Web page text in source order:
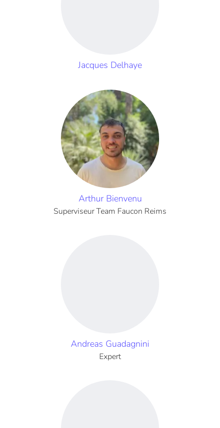
Jacques Delhaye
Arthur Bienvenu
Superviseur Team Faucon Reims
Andreas Guadagnini
Expert